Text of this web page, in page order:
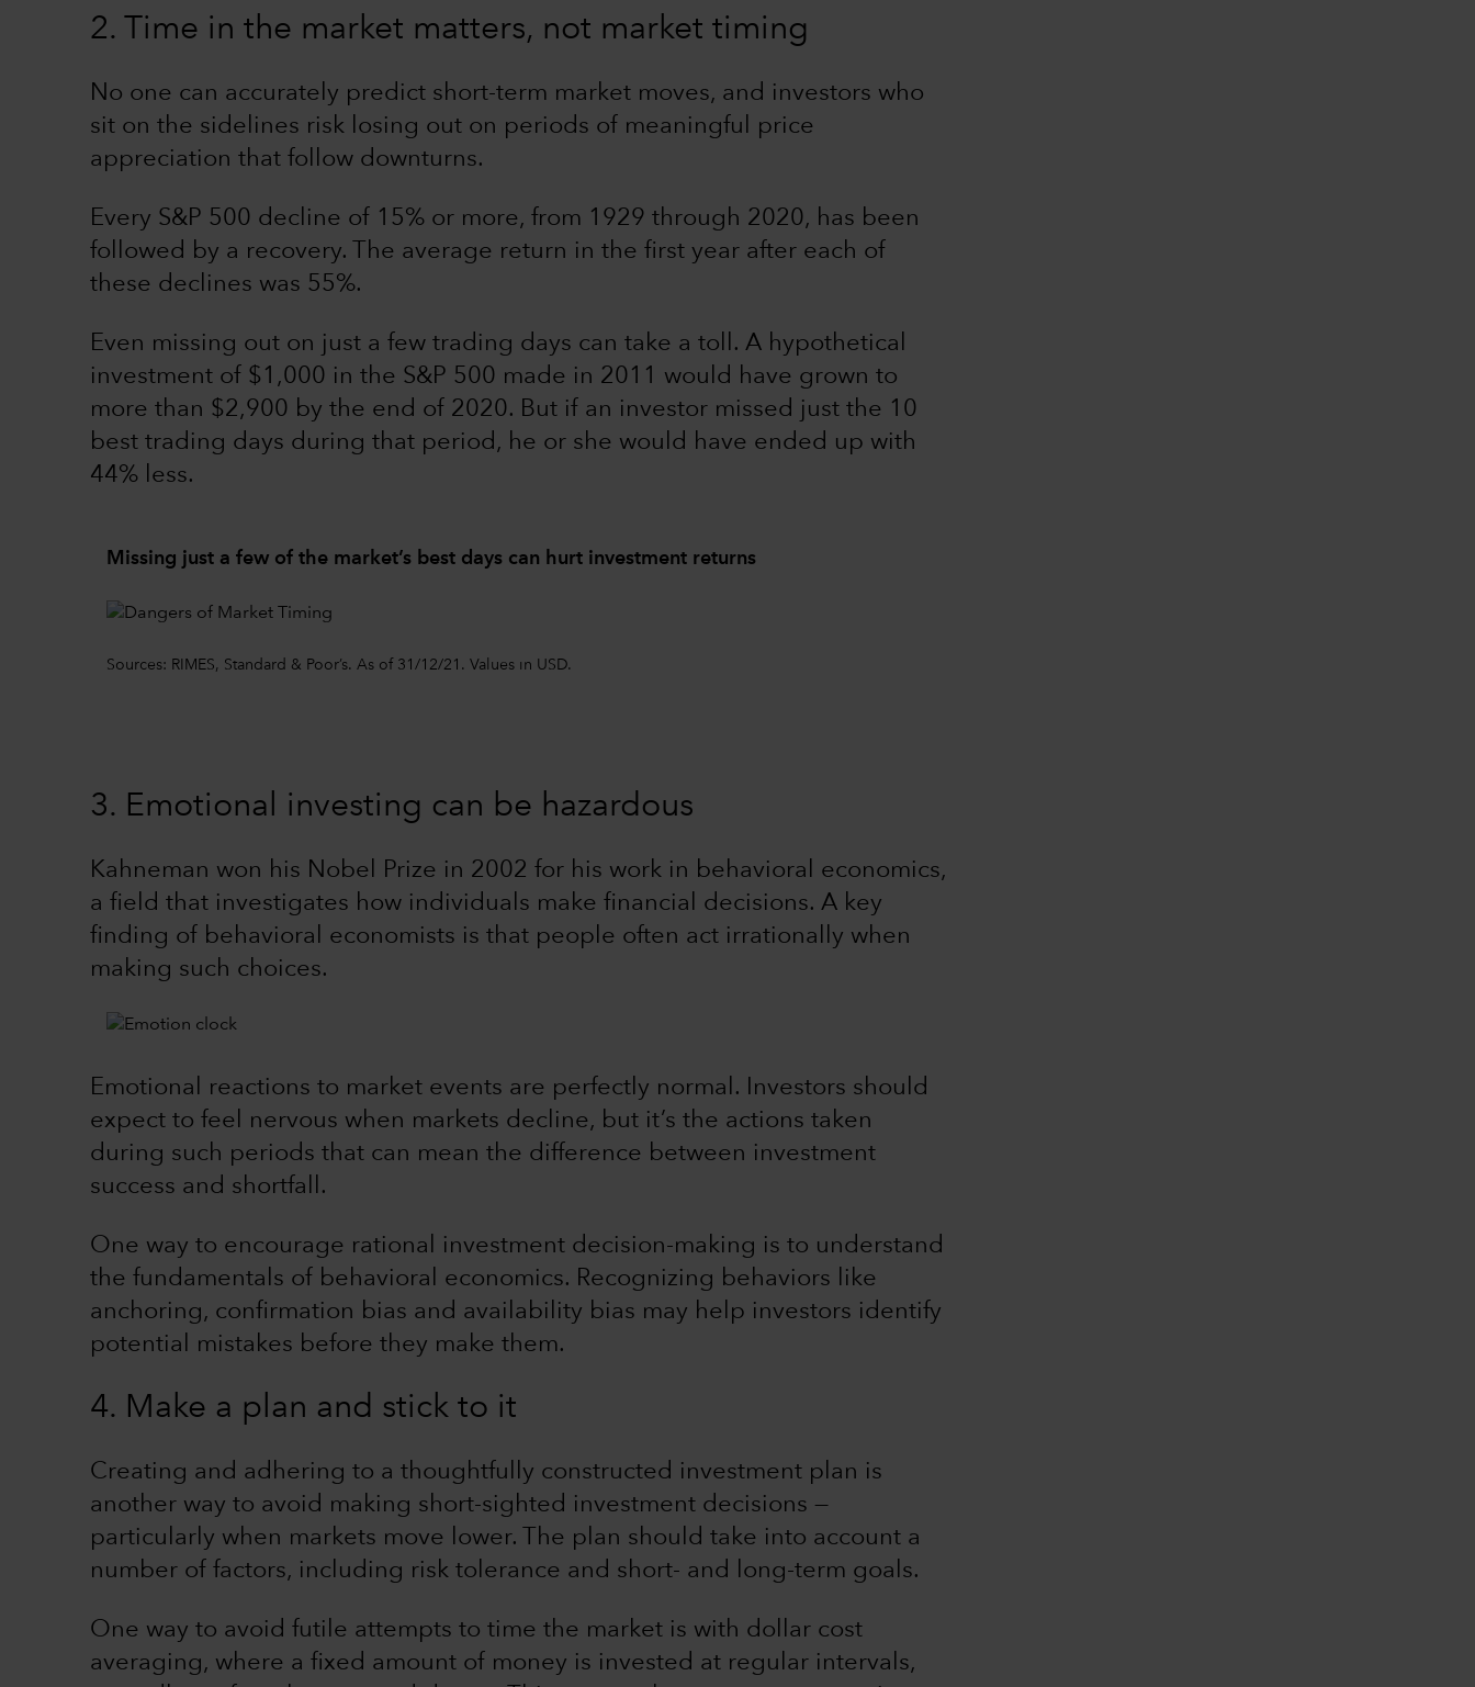
2. Time in the market matters, not market timing
No one can accurately predict short-term market moves, and investors who
sit on the sidelines risk losing out on periods of meaningful price
appreciation that follow downturns.
Every S&P 500 decline of 15% or more, from 1929 through 2020, has been
followed by a recovery. The average return in the first year after each of
these declines was 55%.
Even missing out on just a few trading days can take a toll. A hypothetical
investment of $1,000 in the S&P 500 made in 2011 would have grown to
more than $2,900 by the end of 2020. But if an investor missed just the 10
best trading days during that period, he or she would have ended up with
44% less.
Missing just a few of the market’s best days can hurt investment returns
Sources: RIMES, Standard & Poor’s. As of 31/12/21. Values in USD.
3. Emotional investing can be hazardous
Kahneman won his Nobel Prize in 2002 for his work in behavioral economics,
a field that investigates how individuals make financial decisions. A key
finding of behavioral economists is that people often act irrationally when
making such choices.
Emotional reactions to market events are perfectly normal. Investors should
expect to feel nervous when markets decline, but it’s the actions taken
during such periods that can mean the difference between investment
success and shortfall.
One way to encourage rational investment decision-making is to understand
the fundamentals of behavioral economics. Recognizing behaviors like
anchoring, confirmation bias and availability bias may help investors identify
potential mistakes before they make them.
4. Make a plan and stick to it
Creating and adhering to a thoughtfully constructed investment plan is
another way to avoid making short-sighted investment decisions —
particularly when markets move lower. The plan should take into account a
number of factors, including risk tolerance and short- and long-term goals.
One way to avoid futile attempts to time the market is with dollar cost
averaging, where a fixed amount of money is invested at regular intervals,